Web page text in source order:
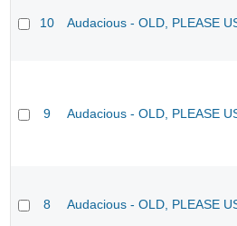
10 Audacious - OLD, PLEASE
9 Audacious - OLD, PLEASE
8 Audacious - OLD, PLEASE